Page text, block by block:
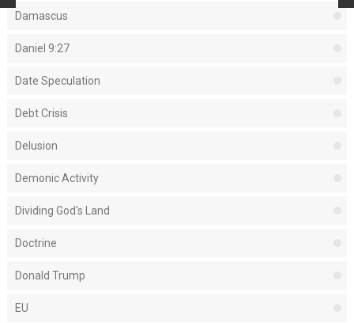
Damascus
Daniel 9:27
Date Speculation
Debt Crisis
Delusion
Demonic Activity
Dividing God's Land
Doctrine
Donald Trump
EU